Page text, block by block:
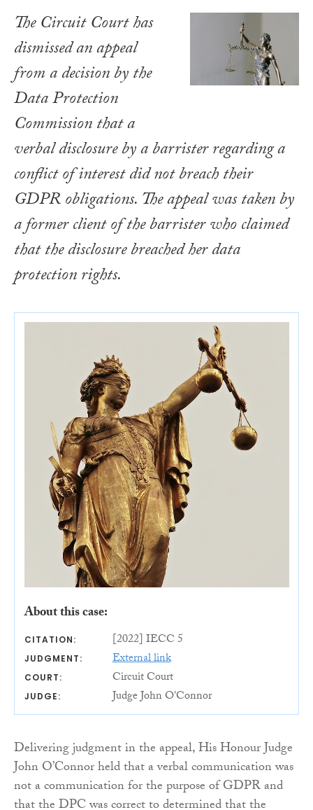
The Circuit Court has
dismissed an appeal
from a decision by the
Data Protection
Commission that a
verbal disclosure by a barrister regarding a
conflict of interest did not breach their
GDPR obligations. The appeal was taken by
a former client of the barrister who claimed
that the disclosure breached her data
protection rights.
About this case:
CITATION: [2022] IECC 5
JUDGMENT: External link
COURT: Circuit Court
JUDGE: Judge John O'Connor
Delivering judgment in the appeal, His Honour Judge
John O’Connor held that a verbal communication was
not a communication for the purpose of GDPR and